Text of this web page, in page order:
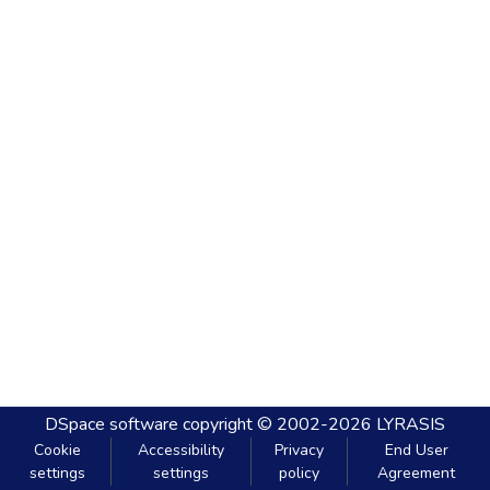
DSpace software copyright © 2002-2026 LYRASIS
Cookie
settings
Accessibility
settings
Privacy
policy
End User
Agreement